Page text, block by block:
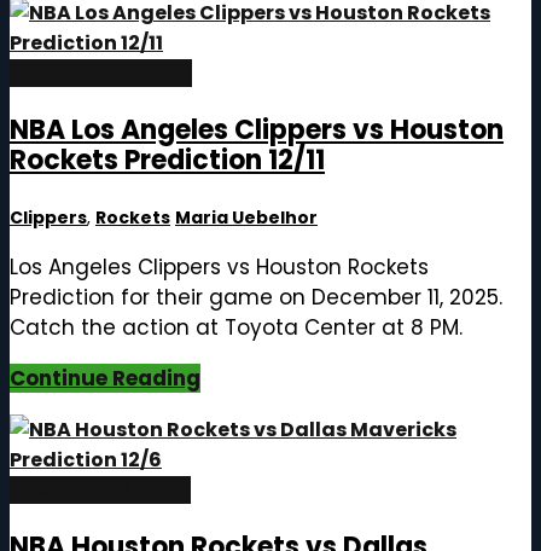
NBA Los Angeles Clippers vs Houston
Rockets Prediction 12/11
Clippers, Rockets Maria Uebelhor
Los Angeles Clippers vs Houston Rockets
Prediction for their game on December 11, 2025.
Catch the action at Toyota Center at 8 PM.
Continue Reading